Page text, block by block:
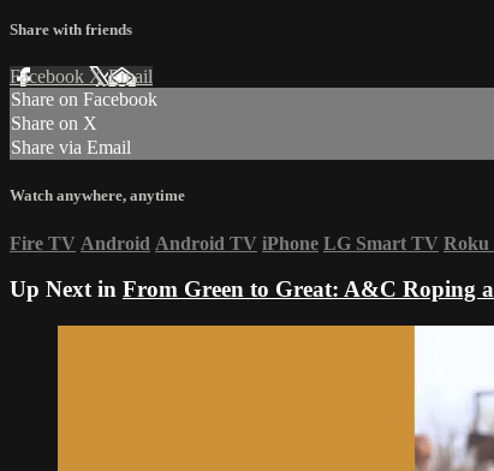
Share with friends
Facebook XEmail
Share on Facebook
Share on X
Share via Email
Watch anywhere, anytime
Fire TV Android Android TV iPhone LG Smart TV Roku
Up Next in From Green to Great: A&C Roping